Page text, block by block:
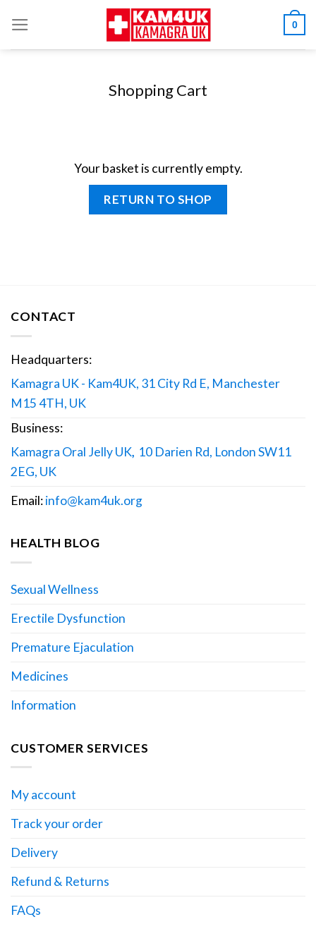
content
0
Shopping Cart
Your basket is currently empty.
RETURN TO SHOP
CONTACT
Headquarters:
Kamagra UK - Kam4UK, 31 City Rd E, Manchester
M15 4TH, UK
Business:
Kamagra Oral Jelly UK, 10 Darien Rd, London SW11
2EG, UK
Email:info@kam4uk.org
HEALTH BLOG
Sexual Wellness
Erectile Dysfunction
Premature Ejaculation
Medicines
Information
CUSTOMER SERVICES
My account
Track your order
Delivery
Refund & Returns
FAQs